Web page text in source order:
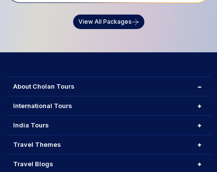
View All Packages
About Cholan Tours
International Tours
India Tours
Travel Themes
Travel Blogs